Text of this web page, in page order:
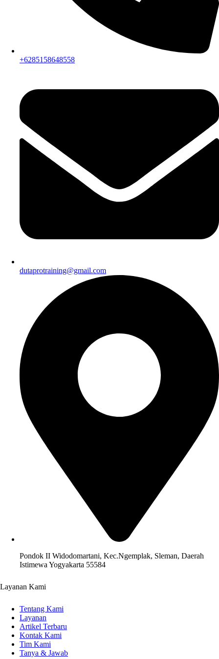
+6285158648558
dutaprotraining@gmail.com
Pondok II Widodomartani, Kec.Ngemplak, Sleman, Daerah
Istimewa Yogyakarta 55584
Layanan Kami
Tentang Kami
Layanan
Artikel Terbaru
Kontak Kami
Tim Kami
Tanya & Jawab